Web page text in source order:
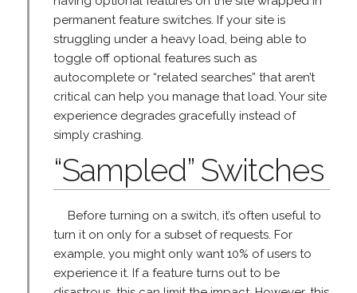
permanent feature switches. If your site is
struggling under a heavy load, being able to
toggle off optional features such as
autocomplete or “related searches” that aren’t
critical can help you manage that load. Your site
experience degrades gracefully instead of
simply crashing.
“Sampled” Switches
Before turning on a switch, it’s often useful to
turn it on only for a subset of requests. For
example, you might only want 10% of users to
experience it. If a feature turns out to be